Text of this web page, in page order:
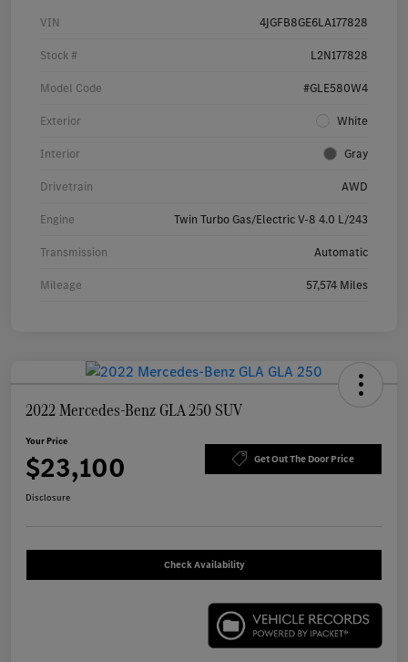
VIN 4JGFB8GE6LA177828
Stock # L2N177828
Model Code #GLE580W4
Exterior White
Interior Gray
Drivetrain AWD
Engine Twin Turbo Gas/Electric V-8 4.0 L/243
Transmission Automatic
Mileage 57,574 Miles
2022 Mercedes-Benz GLA 250 SUV
Your Price
$23,100 Get Out The Door Price
Disclosure
Check Availability